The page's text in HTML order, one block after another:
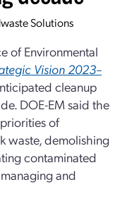
Solutions
of Environmental
Vision 2023–
cleanup
DOE-EM said the
of
waste, demolishing
contaminated
and